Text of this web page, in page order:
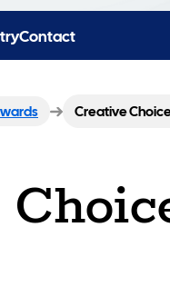
Contact
Creative